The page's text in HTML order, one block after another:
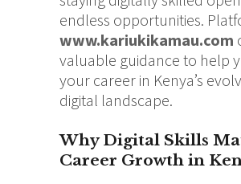
endless opportunities.
www.kariukikamau.com
valuable guidance to help
your career in Kenya’s
digital landscape.
Why Digital Skills
Career Growth in